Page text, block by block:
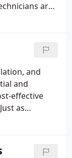
are
and
and
effective
as